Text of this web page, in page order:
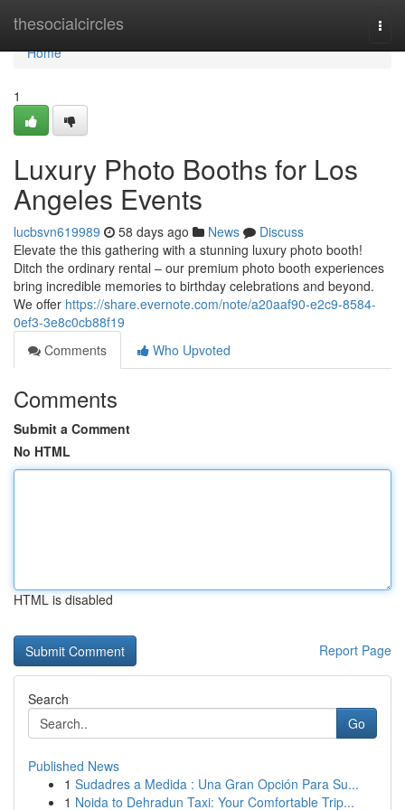
thesocialcircles
Home
Home
1
Luxury Photo Booths for Los
Angeles Events
lucbsvn619989 58 days ago News
Discuss
Elevate the this gathering with a stunning luxury photo booth!
Ditch the ordinary rental – our premium photo booth experiences
bring incredible memories to birthday celebrations and beyond.
We offer https://share.evernote.com/note/a20aaf90-e2c9-8584-
0ef3-3e8c0cb88f19
Comments
Who Upvoted
Comments
Submit a Comment
No HTML
HTML is disabled
Report Page
Search
Go
Published News
1 Sudadres a Medida : Una Gran Opción Para Su...
1 Noida to Dehradun Taxi: Your Comfortable Trip...